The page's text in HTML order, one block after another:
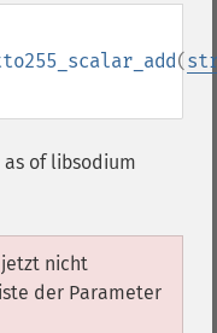
(
as of libsodium
jetzt nicht
der Parameter